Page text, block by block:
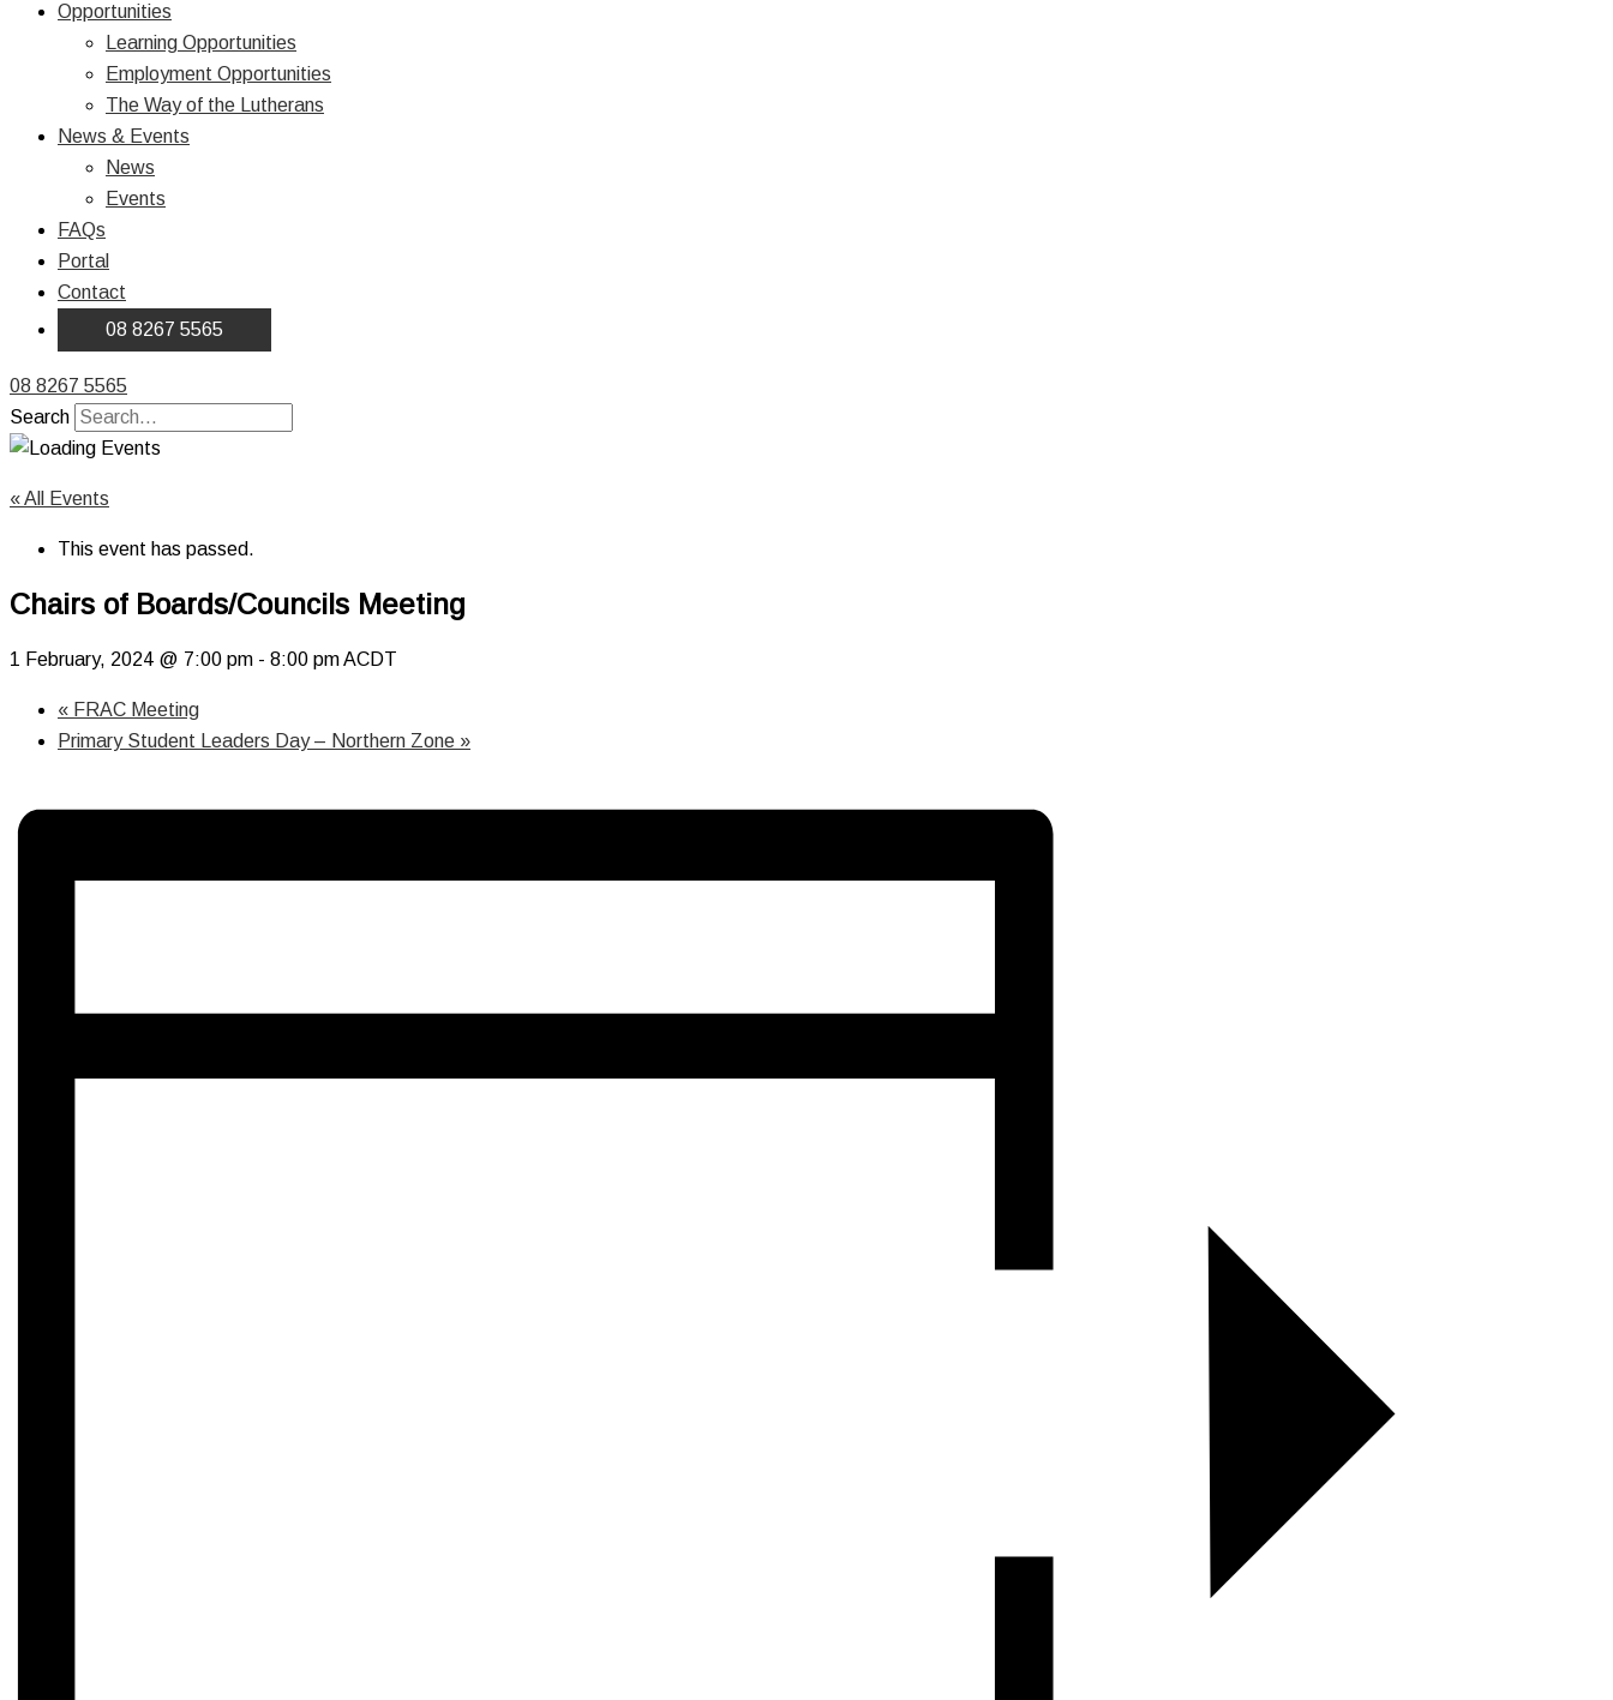
Opportunities
Learning Opportunities
Employment Opportunities
The Way of the Lutherans
News & Events
News
Events
FAQs
Portal
Contact
08 8267 5565
08 8267 5565
Search
« All Events
This event has passed.
Chairs of Boards/Councils Meeting
1 February, 2024 @ 7:00 pm - 8:00 pmACDT
« FRAC Meeting
Primary Student Leaders Day – Northern Zone »